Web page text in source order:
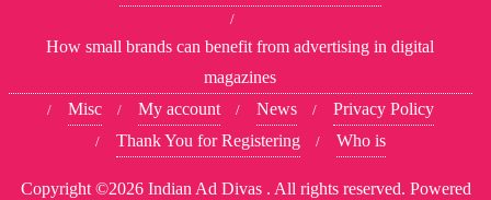
How small brands can benefit from advertising in digital
magazines
Misc
My account News
Privacy Policy
Thank You for Registering
Who is
Copyright ©2026 Indian Ad Divas . All rights reserved. Powered